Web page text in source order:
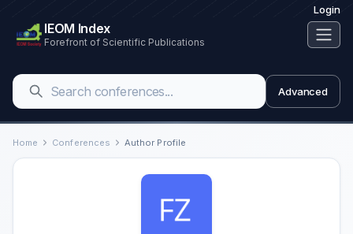
Login
IEOM Index
Forefront of Scientific Publications
Advanced
Home Conferences Author Profile